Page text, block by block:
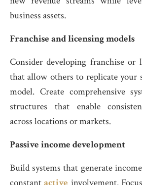
business assets.
Franchise and licensing models
Consider developing franchise or
that allow others to replicate your
model. Create comprehensive
structures that enable
across locations or markets.
Passive income development
Build systems that generate